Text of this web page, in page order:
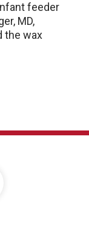
feeder
MD,
the wax